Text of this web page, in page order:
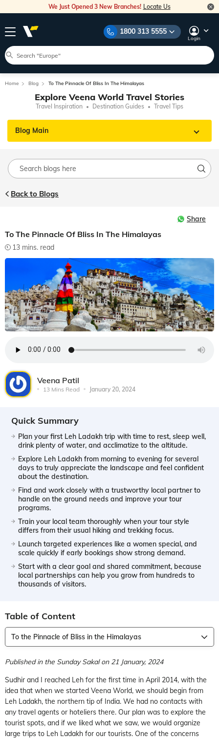
We Just Opened 3 New Branches! Locate Us
1800 313 5555
Login
Home Blog To The Pinnacle Of Bliss In The Himalayas
Explore Veena World Travel Stories
Travel Inspiration Destination Guides Travel Tips
Blog Main
Back to Blogs
Share
To The Pinnacle Of Bliss In The Himalayas
13 mins. read
Veena Patil
13 Mins Read January 20, 2024
Quick Summary
Plan your first Leh Ladakh trip with time to rest, sleep well,
drink plenty of water, and acclimatize to the altitude.
Explore Leh Ladakh from morning to evening for several
days to truly appreciate the landscape and feel confident
about the destination.
Find and work closely with a trustworthy local partner to
handle on the ground needs and improve your tour
programs.
Train your local team thoroughly when your tour style
differs from their usual hiking and trekking focus.
Launch targeted experiences like a women special, and
scale quickly if early bookings show strong demand.
Start with a clear goal and shared commitment, because
local partnerships can help you grow from hundreds to
thousands of visitors.
Table of Content
To the Pinnacle of Bliss in the Himalayas
Published in the Sunday Sakal on 21 January, 2024
Sudhir and I reached Leh for the first time in April 2014, with the
idea that when we started Veena World, we should begin from
Leh Ladakh, the northern tip of India. We had no contacts with
any travel agents or hoteliers there. Our plan was to explore the
tourist spots, and if we liked what we saw, we would organize
large trips to Leh Ladakh for our tourists. One of the concerns